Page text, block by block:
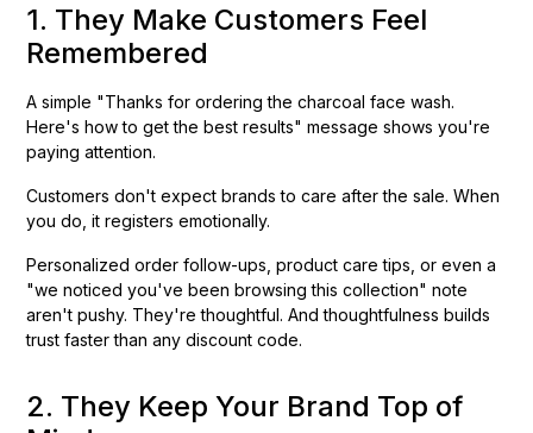
1. They Make Customers Feel
Remembered
A simple "Thanks for ordering the charcoal face wash.
Here's how to get the best results" message shows you're
paying attention.
Customers don't expect brands to care after the sale. When
you do, it registers emotionally.
Personalized order follow-ups, product care tips, or even a
"we noticed you've been browsing this collection" note
aren't pushy. They're thoughtful. And thoughtfulness builds
trust faster than any discount code.
2. They Keep Your Brand Top of